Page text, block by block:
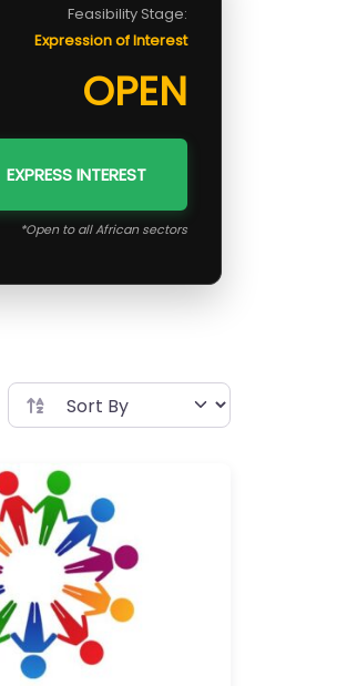
Feasibility Stage:
Expression of Interest
OPEN
EXPRESS INTEREST
*Open to all African sectors